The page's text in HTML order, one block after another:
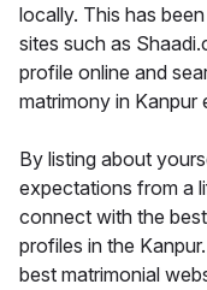
locally. This has
sites such as
profile online and
matrimony in Kanpur
By listing about
expectations from a
connect with the
profiles in the
best matrimonial